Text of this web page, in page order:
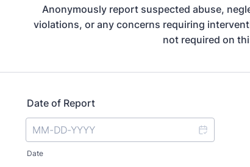
Anonymously report suspected abuse,
violations, or any concerns requiring
not required on
Date of Report
Date